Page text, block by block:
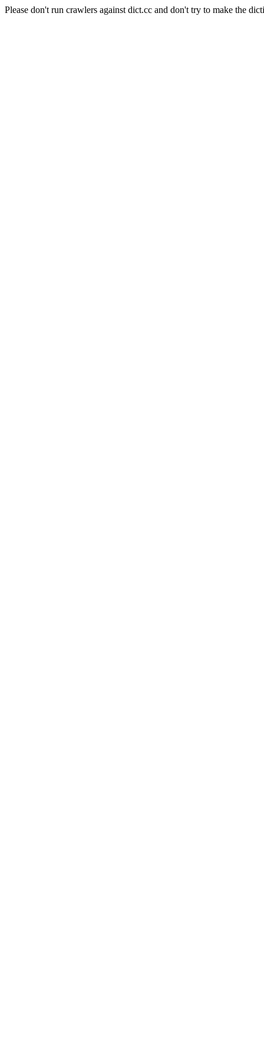
Please don't run crawlers against dict.cc and don't try to make the